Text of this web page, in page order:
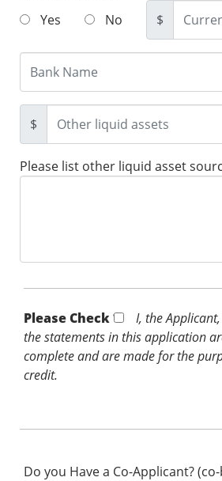
Yes
No $
$
Please list other liquid asset
Please Check *
I, the
the statements in this application
complete and are made for the
credit.
Do you Have a Co-Applicant?